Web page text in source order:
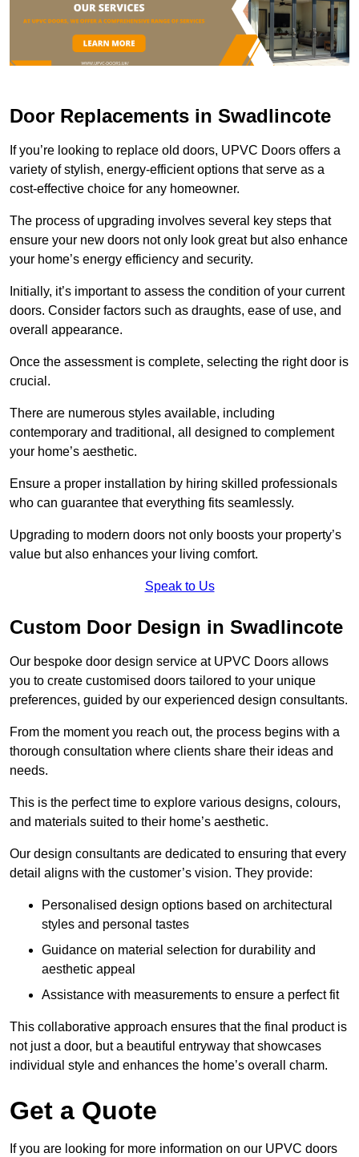
Door Replacements in Swadlincote
If you’re looking to replace old doors, UPVC Doors offers a
variety of stylish, energy-efficient options that serve as a
cost-effective choice for any homeowner.
The process of upgrading involves several key steps that
ensure your new doors not only look great but also enhance
your home’s energy efficiency and security.
Initially, it’s important to assess the condition of your current
doors. Consider factors such as draughts, ease of use, and
overall appearance.
Once the assessment is complete, selecting the right door is
crucial.
There are numerous styles available, including
contemporary and traditional, all designed to complement
your home’s aesthetic.
Ensure a proper installation by hiring skilled professionals
who can guarantee that everything fits seamlessly.
Upgrading to modern doors not only boosts your property’s
value but also enhances your living comfort.
Speak to Us
Custom Door Design in Swadlincote
Our bespoke door design service at UPVC Doors allows
you to create customised doors tailored to your unique
preferences, guided by our experienced design consultants.
From the moment you reach out, the process begins with a
thorough consultation where clients share their ideas and
needs.
This is the perfect time to explore various designs, colours,
and materials suited to their home’s aesthetic.
Our design consultants are dedicated to ensuring that every
detail aligns with the customer’s vision. They provide:
Personalised design options based on architectural
styles and personal tastes
Guidance on material selection for durability and
aesthetic appeal
Assistance with measurements to ensure a perfect fit
This collaborative approach ensures that the final product is
not just a door, but a beautiful entryway that showcases
individual style and enhances the home’s overall charm.
Get a Quote
If you are looking for more information on our UPVC doors